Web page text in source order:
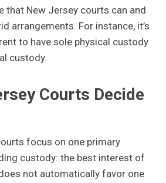
that New Jersey courts can and
arrangements. For instance, it’s
to have sole physical custody
custody.
Courts Decide
focus on one primary
custody: the best interest of
not automatically favor one